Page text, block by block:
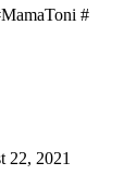
#
22, 2021